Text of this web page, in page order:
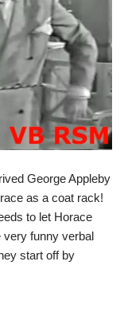
George Appleby
as a coat rack!
to let Horace
funny verbal
start off by